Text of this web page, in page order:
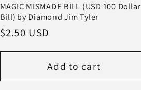
MAGIC MISMADE BILL (USD 100 Dollar
Bill) by Diamond Jim Tyler
Regular
$2.50 USD
Add to cart